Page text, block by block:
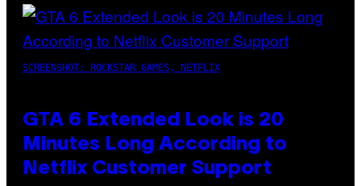
SCREENSHOT: ROCKSTAR GAMES, NETFLIX
GTA 6 Extended Look is 20
Minutes Long According to
Netflix Customer Support